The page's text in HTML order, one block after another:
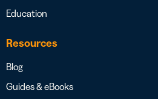
Education
Resources
Blog
Guides & eBooks